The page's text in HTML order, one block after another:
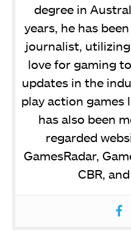
degree in
years, he has
journalist,
love for gaming
updates in the
play action games
has also been
regarded
GamesRadar,
CBR,